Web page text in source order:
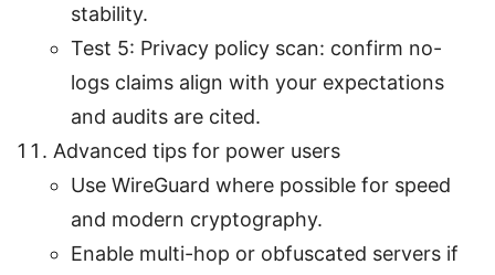
stability.
Test 5: Privacy policy scan: confirm no-
logs claims align with your expectations
and audits are cited.
Advanced tips for power users
Use WireGuard where possible for speed
and modern cryptography.
Enable multi-hop or obfuscated servers if